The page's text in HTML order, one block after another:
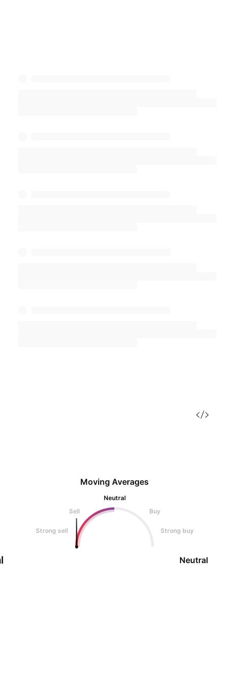
Moving Averages
Neutral
Sell
Buy
Strong sell Strong buy
Neutral